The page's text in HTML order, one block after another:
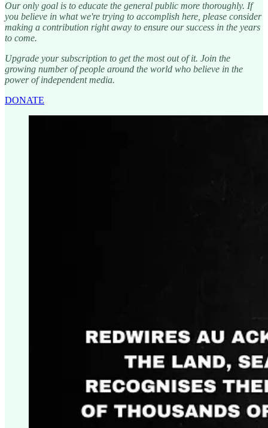
Our only goal is to educate the general public more thoroughly. If
you believe in what we're trying to accomplish here, please consider
making a contribution right away to ensure our success in the years
to come.
Upgrade your subscription to get the most out of it. Join the
growing number of people around the world who believe in the
power of independent media.
DONATE